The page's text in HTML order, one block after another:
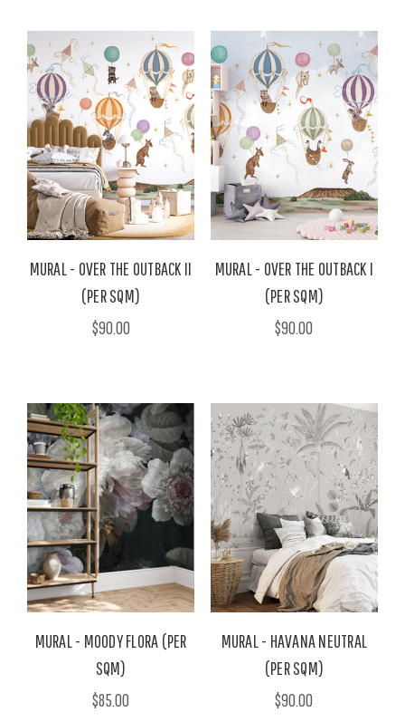
MURAL - OVER THE OUTBACK II
(PER SQM)
$90.00
MURAL - OVER THE OUTBACK I
(PER SQM)
$90.00
MURAL - MOODY FLORA (PER
SQM)
$85.00
MURAL - HAVANA NEUTRAL
(PER SQM)
$90.00